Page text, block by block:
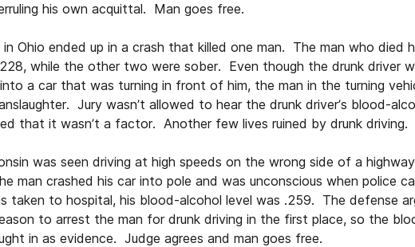
his own acquittal. Man goes free.
in Ohio ended up in a crash that killed one man. The man who died
while the other two were sober. Even though the drunk driver
a car that was turning in front of him, the man in the turning
Jury wasn’t allowed to hear the drunk driver’s blood-
that it wasn’t a factor. Another few lives ruined by drunk driving.
was seen driving at high speeds on the wrong side of a
man crashed his car into pole and was unconscious when police
taken to hospital, his blood-alcohol level was .259. The defense
to arrest the man for drunk driving in the first place, so the
in as evidence. Judge agrees and man goes free.